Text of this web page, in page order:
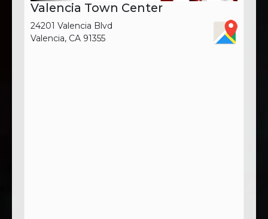
Valencia Town Center
24201 Valencia Blvd
Valencia, CA 91355